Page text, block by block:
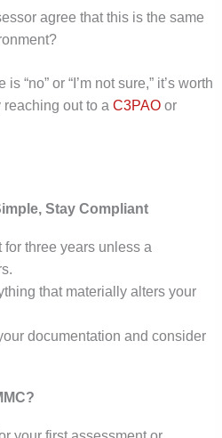
agree that this is the same
“no” or “I’m not sure,” it’s worth
reaching out to aC3PAO or
Stay Compliant
three years unless a
that materially alters your
documentation and consider